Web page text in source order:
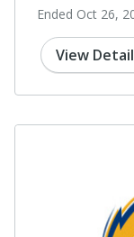
Ended Oct 26,
View